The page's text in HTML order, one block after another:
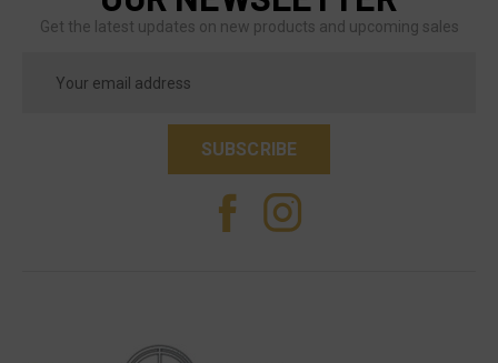
Get the latest updates on new products and upcoming sales
Address